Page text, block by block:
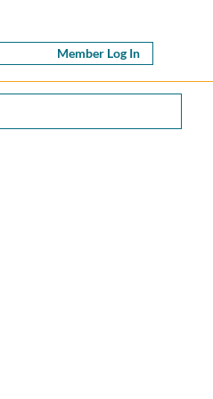
Member Log In